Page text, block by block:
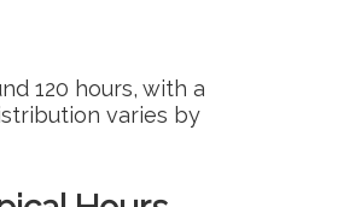
120 hours, with a
varies by